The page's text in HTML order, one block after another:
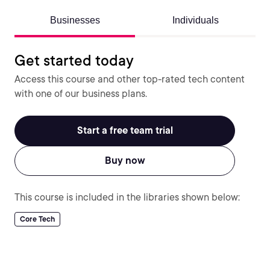
Businesses Individuals
Get started today
Access this course and other top-rated tech content
with one of our business plans.
Start a free team trial
Buy now
This course is included in the libraries shown below:
Core Tech